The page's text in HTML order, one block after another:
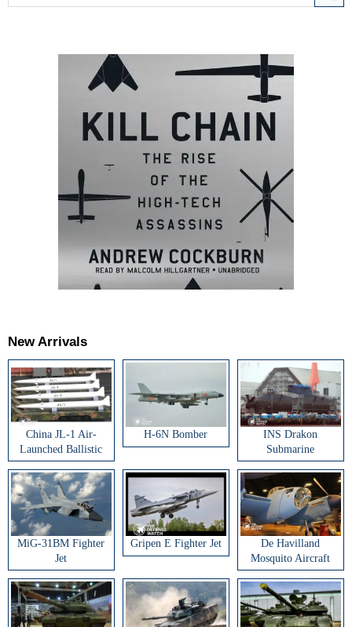
New Arrivals
China JL-1 Air-
Launched Ballistic
Missile
H-6N Bomber
INS Drakon
Submarine
MiG-31BM Fighter
Jet
Gripen E Fighter Jet
De Havilland
Mosquito Aircraft